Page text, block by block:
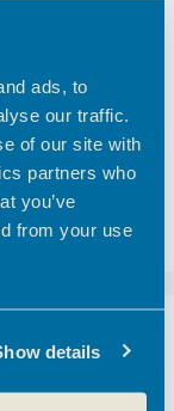
ads, to
our traffic.
of our site with
partners who
you’ve
from your use
details
which is right
our
Centre